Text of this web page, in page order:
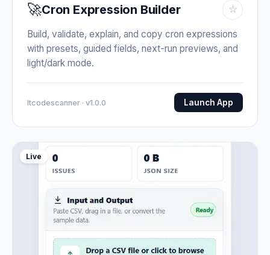
🚀Cron Expression Builder ☆
Build, validate, explain, and copy cron expressions
with presets, guided fields, next-run previews, and
light/dark mode.
Itcodescanner · v1.0.0 Launch App
Live